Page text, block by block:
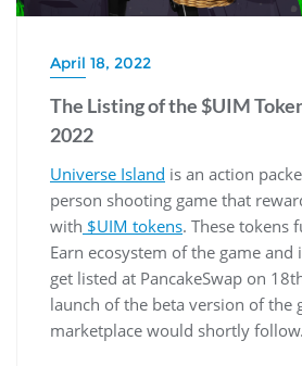
April 18, 2022
The Listing of the $UIM
2022
Universe Island is an action
person shooting game that
with $UIM tokens. These tokens
Earn ecosystem of the game and
get listed at PancakeSwap on
launch of the beta version of the
marketplace would shortly follow.